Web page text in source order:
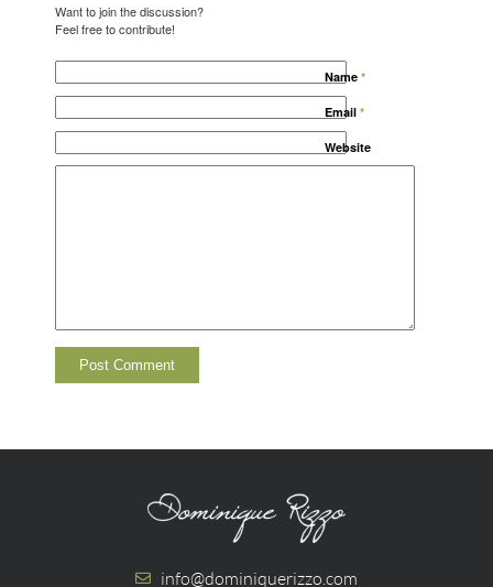
Want to join the discussion?
Feel free to contribute!
Name *
Email *
Website
info@dominiquerizzo.com